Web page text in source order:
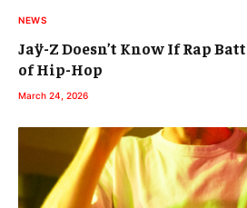
NEWS
Jaÿ-Z Doesn’t Know If Rap
of Hip-Hop
March 24, 2026